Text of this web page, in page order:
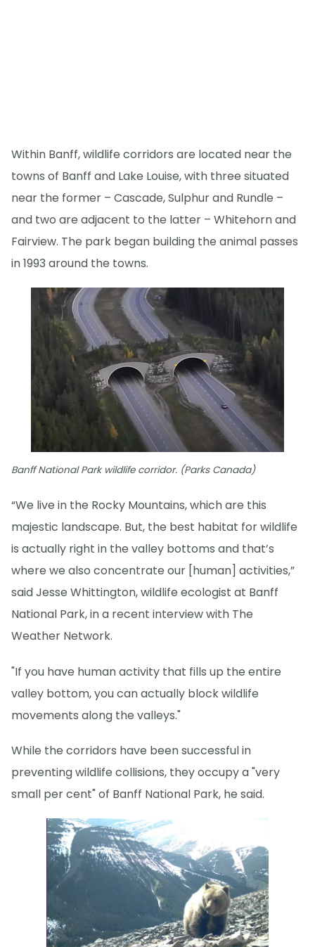
Within Banff, wildlife corridors are located near the
towns of Banff and Lake Louise, with three situated
near the former – Cascade, Sulphur and Rundle –
and two are adjacent to the latter – Whitehorn and
Fairview. The park began building the animal passes
in 1993 around the towns.
Banff National Park wildlife corridor. (Parks Canada)
“We live in the Rocky Mountains, which are this
majestic landscape. But, the best habitat for wildlife
is actually right in the valley bottoms and that’s
where we also concentrate our [human] activities,”
said Jesse Whittington, wildlife ecologist at Banff
National Park, in a recent interview with The
Weather Network.
"If you have human activity that fills up the entire
valley bottom, you can actually block wildlife
movements along the valleys."
While the corridors have been successful in
preventing wildlife collisions, they occupy a "very
small per cent" of Banff National Park, he said.